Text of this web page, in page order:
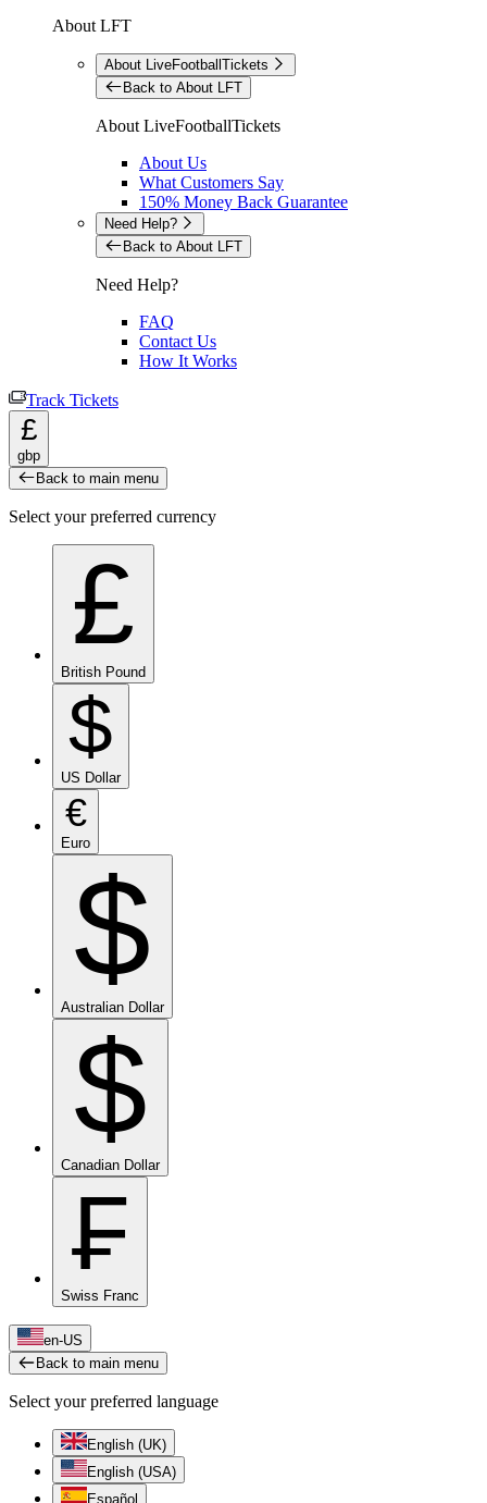
About LFT
About LiveFootballTickets
Back to About LFT
About LiveFootballTickets
About Us
What Customers Say
150% Money Back Guarantee
Need Help?
Back to About LFT
Need Help?
FAQ
Contact Us
How It Works
Track Tickets
£
gbp
Back to main menu
Select your preferred currency
£
British Pound
$
US Dollar
€
Euro
$
Australian Dollar
$
Canadian Dollar
₣
Swiss Franc
en-US
Back to main menu
Select your preferred language
English (UK)
English (USA)
Español